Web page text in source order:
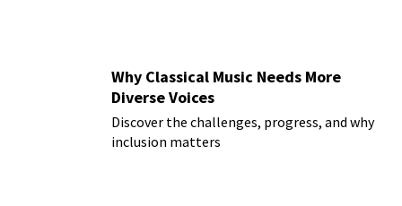
Why Classical Music Needs More
Diverse Voices
Discover the challenges, progress, and why
inclusion matters